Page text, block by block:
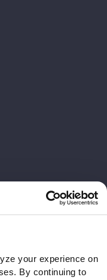
your experience on
By continuing to